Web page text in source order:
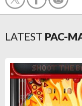
LATEST PAC-